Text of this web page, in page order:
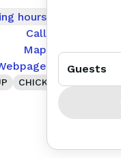
hours
Call
Map
CHICKEN
Guests